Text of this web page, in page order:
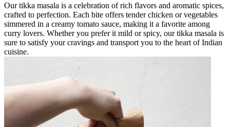
Our tikka masala is a celebration of rich flavors and aromatic spices,
crafted to perfection. Each bite offers tender chicken or vegetables
simmered in a creamy tomato sauce, making it a favorite among
curry lovers. Whether you prefer it mild or spicy, our tikka masala is
sure to satisfy your cravings and transport you to the heart of Indian
cuisine.